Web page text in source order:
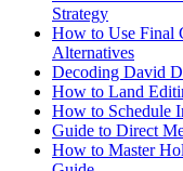
Strategy
How to Use Final
Alternatives
Decoding David
How to Land
How to Schedule
Guide to Direct
How to Master